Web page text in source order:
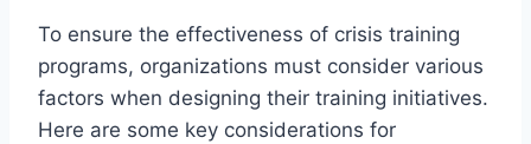
To ensure the effectiveness of crisis training
programs, organizations must consider various
factors when designing their training initiatives.
Here are some key considerations for